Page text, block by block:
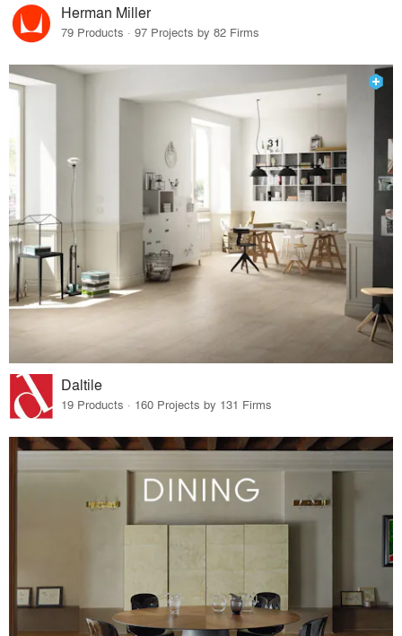
Herman Miller
79 Products · 97 Projects by 82 Firms
Daltile
19 Products · 160 Projects by 131 Firms